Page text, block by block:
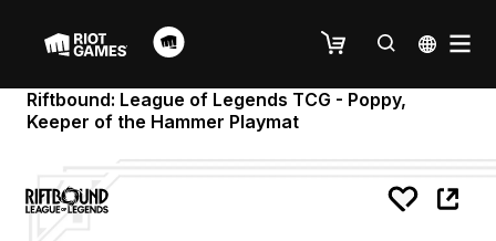
Riftbound: League of Legends TCG - Poppy,
Keeper of the Hammer Playmat